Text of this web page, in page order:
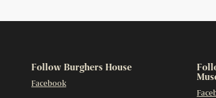
Follow Burghers House
Facebook